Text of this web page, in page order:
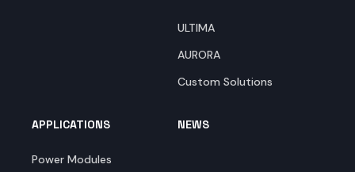
ULTIMA
AURORA
Custom Solutions
APPLICATIONS
Power Modules
NEWS